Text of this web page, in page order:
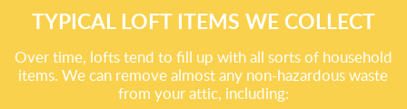
TYPICAL LOFT ITEMS WE COLLECT
Over time, lofts tend to fill up with all sorts of household
items. We can remove almost any non-hazardous waste
from your attic, including: